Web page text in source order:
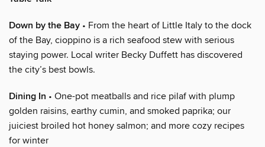
Down by the Bay • From the heart of Little Italy to the dock
of the Bay, cioppino is a rich seafood stew with serious
staying power. Local writer Becky Duffett has discovered
the city’s best bowls.
Dining In • One-pot meatballs and rice pilaf with plump
golden raisins, earthy cumin, and smoked paprika; our
juiciest broiled hot honey salmon; and more cozy recipes
for winter